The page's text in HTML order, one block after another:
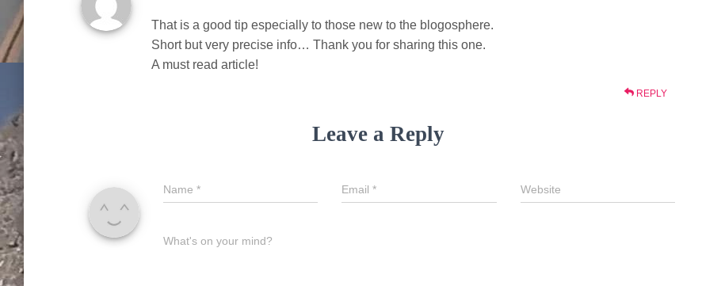
That is a good tip especially to those new to the blogosphere.
Short but very precise info… Thank you for sharing this one.
A must read article!
REPLY
Leave a Reply
Name * Email* Website
What's on your mind?